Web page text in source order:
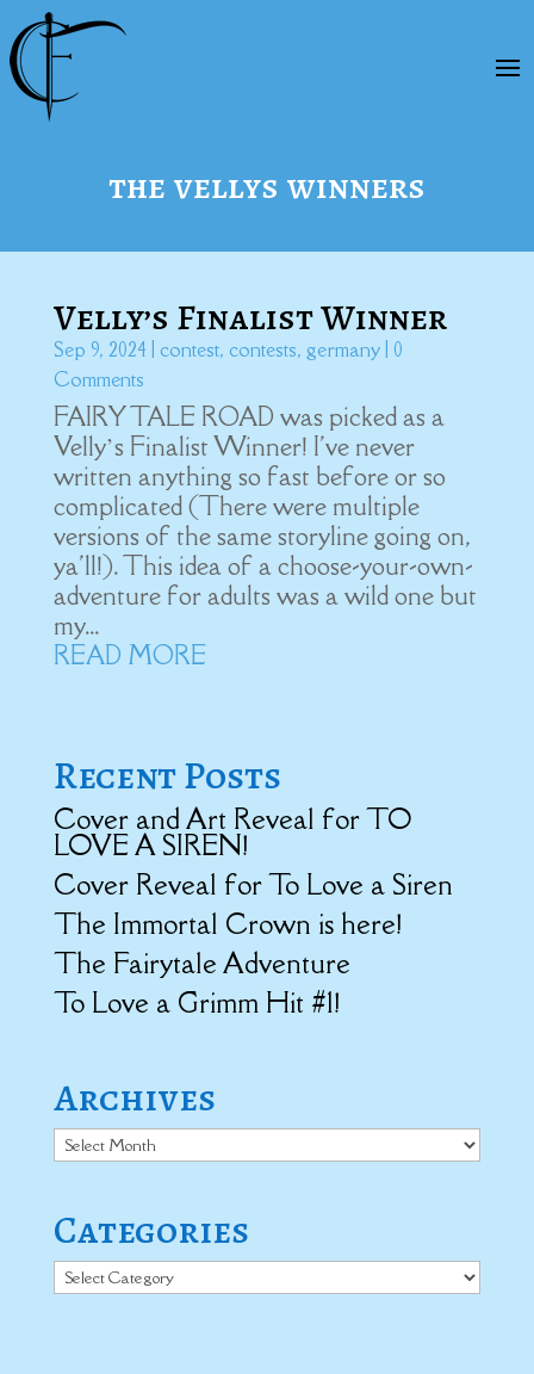
the vellys winners
Velly’s Finalist Winner
Sep 9, 2024 contest, contests, germany| 0
Comments
FAIRY TALE ROAD was picked as a
Velly’s Finalist Winner! I've never
written anything so fast before or so
complicated (There were multiple
versions of the same storyline going on,
ya'll!). This idea of a choose-your-own-
adventure for adults was a wild one but
my...
READ MORE
Recent Posts
Cover and Art Reveal for TO
LOVE A SIREN!
Cover Reveal for To Love a Siren
The Immortal Crown is here!
The Fairytale Adventure
To Love a Grimm Hit #1!
Archives
Archives
Categories
Categories